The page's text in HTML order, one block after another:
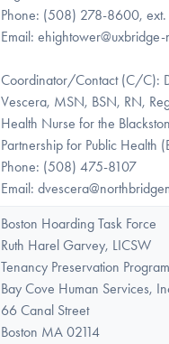
Phone: (508) 278-8600,
Email:
Coordinator/Contact (C/C):
Vescera, MSN, BSN, RN,
Health Nurse for the
Partnership for Public Health
Phone: (508) 475-8107
Email:
Boston Hoarding Task Force
Ruth Harel Garvey, LICSW
Tenancy Preservation
Bay Cove Human Services,
66 Canal Street
Boston MA 02114